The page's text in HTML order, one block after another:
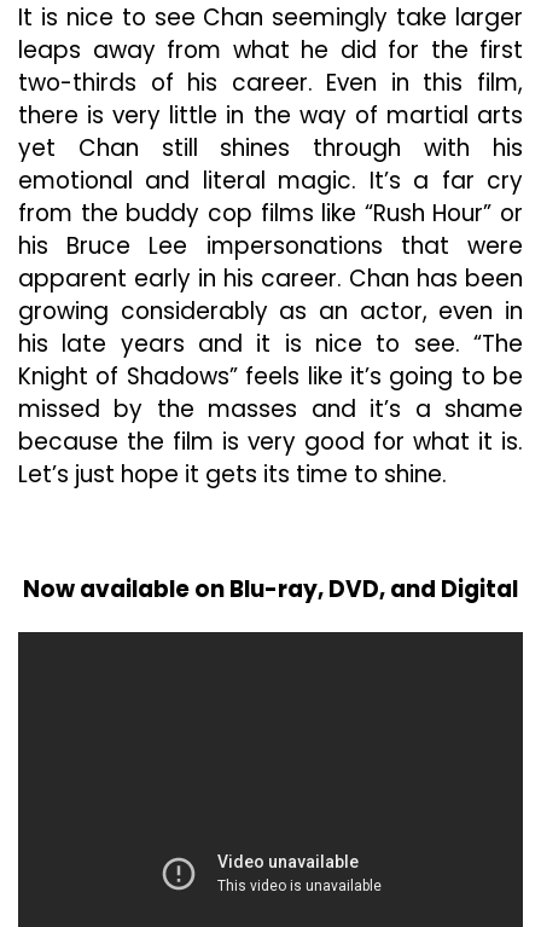
It is nice to see Chan seemingly take larger
leaps away from what he did for the first
two-thirds of his career. Even in this film,
there is very little in the way of martial arts
yet Chan still shines through with his
emotional and literal magic. It’s a far cry
from the buddy cop films like “Rush Hour” or
his Bruce Lee impersonations that were
apparent early in his career. Chan has been
growing considerably as an actor, even in
his late years and it is nice to see. “The
Knight of Shadows” feels like it’s going to be
missed by the masses and it’s a shame
because the film is very good for what it is.
Let’s just hope it gets its time to shine.
Now available on Blu-ray, DVD, and Digital